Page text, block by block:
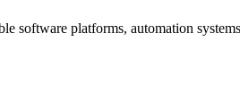
software platforms, automation